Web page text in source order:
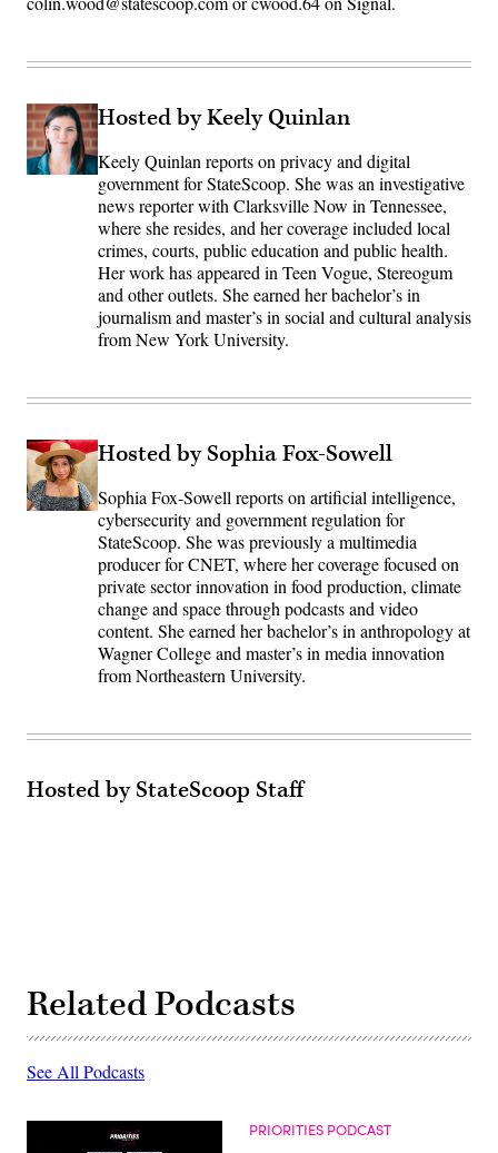
Hosted by Keely Quinlan
Keely Quinlan reports on privacy and digital
government for StateScoop. She was an investigative
news reporter with Clarksville Now in Tennessee,
where she resides, and her coverage included local
crimes, courts, public education and public health.
Her work has appeared in Teen Vogue, Stereogum
and other outlets. She earned her bachelor’s in
journalism and master’s in social and cultural analysis
from New York University.
Hosted by Sophia Fox-Sowell
Sophia Fox-Sowell reports on artificial intelligence,
cybersecurity and government regulation for
StateScoop. She was previously a multimedia
producer for CNET, where her coverage focused on
private sector innovation in food production, climate
change and space through podcasts and video
content. She earned her bachelor’s in anthropology at
Wagner College and master’s in media innovation
from Northeastern University.
Hosted by StateScoop Staff
Related Podcasts
See All Podcasts
PRIORITIES PODCAST